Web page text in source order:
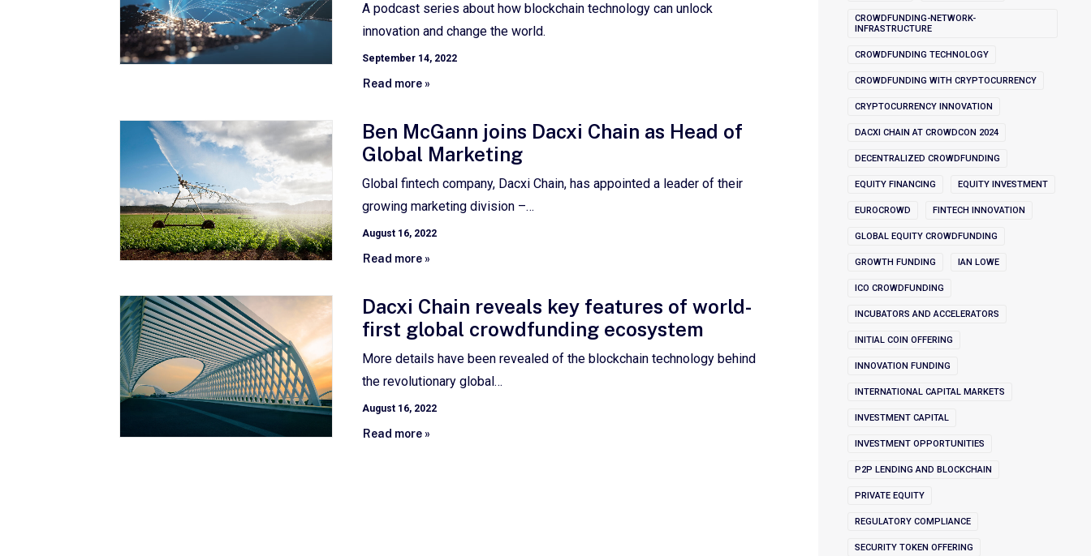
A podcast series about how blockchain technology can unlock
innovation and change the world.
September 14, 2022
Read more »
Ben McGann joins Dacxi Chain as Head of
Global Marketing
Global fintech company, Dacxi Chain, has appointed a leader of their
growing marketing division –…
August 16, 2022
Read more »
Dacxi Chain reveals key features of world-
first global crowdfunding ecosystem
More details have been revealed of the blockchain technology behind
the revolutionary global…
August 16, 2022
Read more »
CROWDFUNDING-NETWORK-
INFRASTRUCTURE
CROWDFUNDING TECHNOLOGY
CROWDFUNDING WITH CRYPTOCURRENCY
CRYPTOCURRENCY INNOVATION
DACXI CHAIN AT CROWDCON 2024
DECENTRALIZED CROWDFUNDING
EQUITY FINANCING EQUITY INVESTMENT
EUROCROWD FINTECH INNOVATION
GLOBAL EQUITY CROWDFUNDING
GROWTH FUNDING IAN LOWE
ICO CROWDFUNDING
INCUBATORS AND ACCELERATORS
INITIAL COIN OFFERING
INNOVATION FUNDING
INTERNATIONAL CAPITAL MARKETS
INVESTMENT CAPITAL
INVESTMENT OPPORTUNITIES
P2P LENDING AND BLOCKCHAIN
PRIVATE EQUITY
REGULATORY COMPLIANCE
SECURITY TOKEN OFFERING